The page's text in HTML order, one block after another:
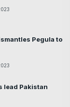
Pegula to
lead Pakistan